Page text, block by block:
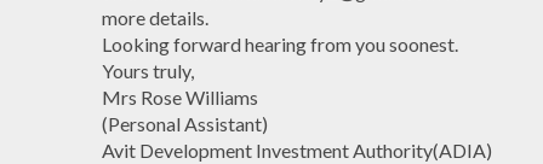
more details.
Looking forward hearing from you soonest.
Yours truly,
Mrs Rose Williams
(Personal Assistant)
Avit Development Investment Authority(ADIA)